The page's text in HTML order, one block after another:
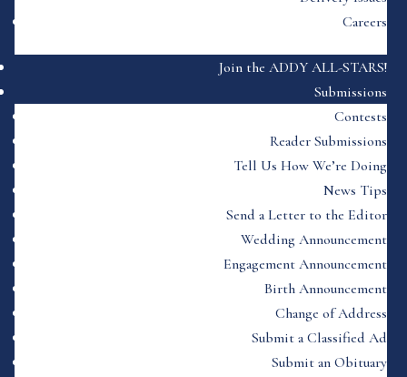
Careers
Join the ADDY ALL-STARS!
Submissions
Contests
Reader Submissions
Tell Us How We’re Doing
News Tips
Send a Letter to the Editor
Wedding Announcement
Engagement Announcement
Birth Announcement
Change of Address
Submit a Classified Ad
Submit an Obituary